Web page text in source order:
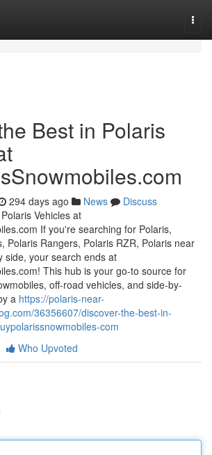
Best in Polaris
294 days ago News
Discuss
Vehicles at
If you're searching for Polaris,
Polaris Rangers, Polaris RZR, Polaris near
side, your search ends at
This hub is your go-to source for
off-road vehicles, and side-by-
a https://polaris-near-
36356607/discover-the-best-in-
com
Who Upvoted